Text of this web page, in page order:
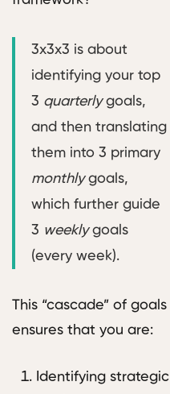
3x3x3 is about
identifying your top
3 quarterlygoals,
and then translating
them into 3 primary
monthlygoals,
which further guide
3 weeklygoals
(every week).
This “cascade” of goals
ensures that you are:
Identifying strategic